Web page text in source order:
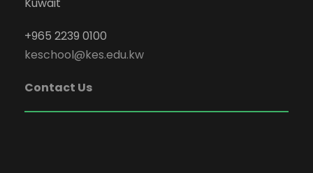
Kuwait
+965 2239 0100
keschool@kes.edu.kw
Contact Us